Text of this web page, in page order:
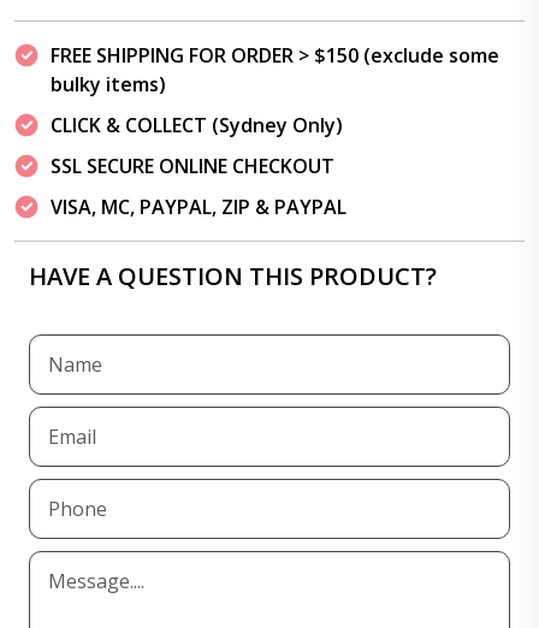
FREE SHIPPING FOR ORDER > $150 (exclude some
bulky items)
CLICK & COLLECT (Sydney Only)
SSL SECURE ONLINE CHECKOUT
VISA, MC, PAYPAL, ZIP & PAYPAL
HAVE A QUESTION THIS PRODUCT?